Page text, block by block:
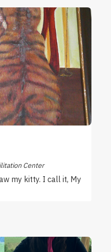
Center
my kitty. I call it, My